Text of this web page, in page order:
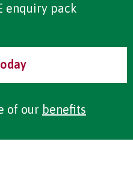
enquiry pack
of our benefits